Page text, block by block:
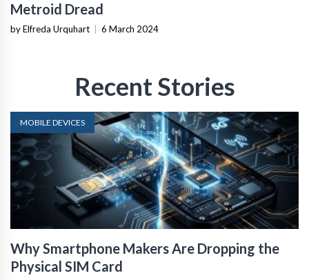
Metroid Dread
by Elfreda Urquhart 6 March 2024
Recent Stories
MOBILE DEVICES
Why Smartphone Makers Are Dropping the
Physical SIM Card